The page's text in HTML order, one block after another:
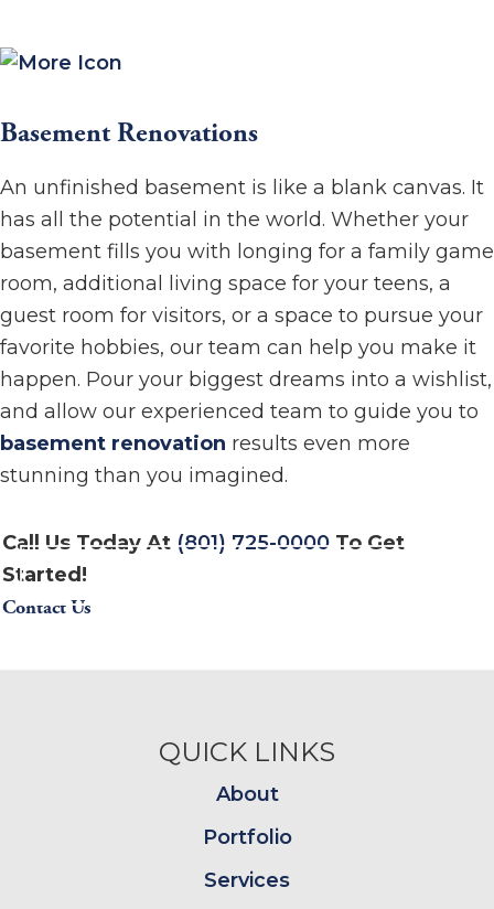
Basement Renovations
An unfinished basement is like a blank canvas. It
has all the potential in the world. Whether your
basement fills you with longing for a family game
room, additional living space for your teens, a
guest room for visitors, or a space to pursue your
favorite hobbies, our team can help you make it
happen. Pour your biggest dreams into a wishlist,
and allow our experienced team to guide you to
basement renovation results even more
stunning than you imagined.
Call Us Today At (801) 725-0000 To Get
Started!
Contact Us
FooterQUICK LINKS
About
Portfolio
Services